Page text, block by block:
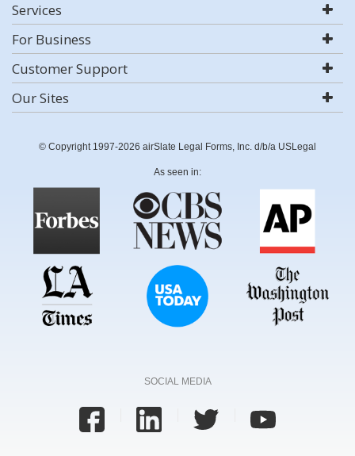
Services
For Business
Customer Support
Our Sites
© Copyright 1997-2026 airSlate Legal Forms, Inc. d/b/a USLegal
As seen in:
SOCIAL MEDIA